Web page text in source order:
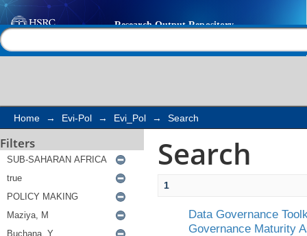
Search
Home → Evi-Pol → Evi_Pol → Search
Filters Search
1
Data Governance
Governance Maturity